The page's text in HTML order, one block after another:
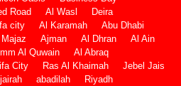
Road Al Wasl
Deira
city Al Karamah
Abu Dhabi
Ajman Al Dhran
Al Ain
Al Quwain
Al Abraq
City Ras Al Khaimah
Jebel Jais
abadilah
Riyadh